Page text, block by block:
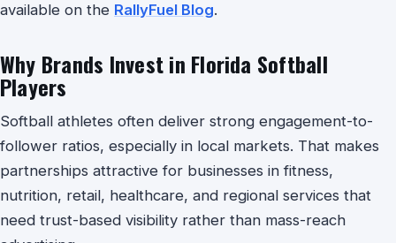
available on the RallyFuel Blog.
Why Brands Invest in Florida Softball
Players
Softball athletes often deliver strong engagement-to-
follower ratios, especially in local markets. That makes
partnerships attractive for businesses in fitness,
nutrition, retail, healthcare, and regional services that
need trust-based visibility rather than mass-reach